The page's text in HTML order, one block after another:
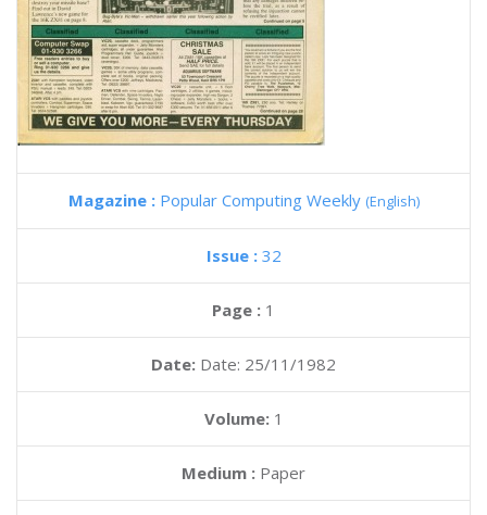
Magazine : Popular Computing Weekly (English)
Issue : 32
Page : 1
Date: Date: 25/11/1982
Volume: 1
Medium : Paper